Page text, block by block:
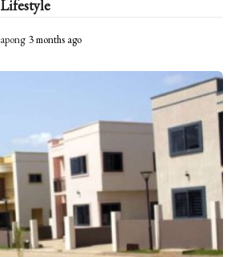
3 months ago
o
s
g
o